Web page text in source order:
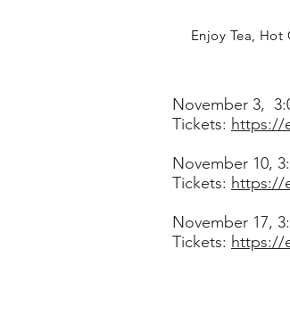
Enjoy Tea,
November 3,
Tickets: https://
November 10,
Tickets: https://
November 17,
Tickets: https://